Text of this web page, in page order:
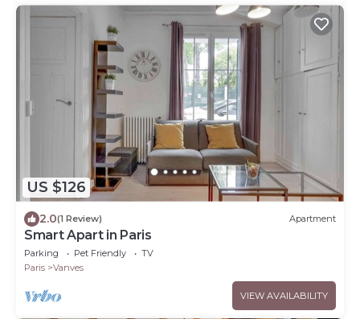
US $126
2.0(1 Review) Apartment
Smart Apart in Paris
Parking Pet Friendly
TV
Paris
Vanves
VIEW AVAILABILITY